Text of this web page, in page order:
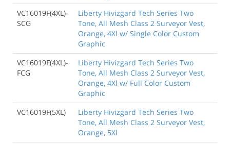
VC16019F(4XL)-
SCG
Liberty Hivizgard Tech Series Two
Tone, All Mesh Class 2 Surveyor Vest,
Orange, 4Xl w/ Single Color Custom
Graphic
VC16019F(4XL)-
FCG
Liberty Hivizgard Tech Series Two
Tone, All Mesh Class 2 Surveyor Vest,
Orange, 4Xl w/ Full Color Custom
Graphic
VC16019F(5XL)
Liberty Hivizgard Tech Series Two
Tone, All Mesh Class 2 Surveyor Vest,
Orange, 5Xl